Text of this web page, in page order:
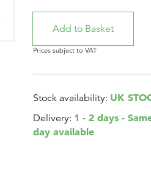
Prices subject to VAT
Stock availability: UK
Delivery: 1 - 2 days -
day available